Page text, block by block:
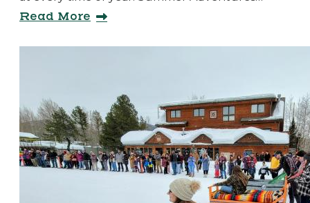
Read More